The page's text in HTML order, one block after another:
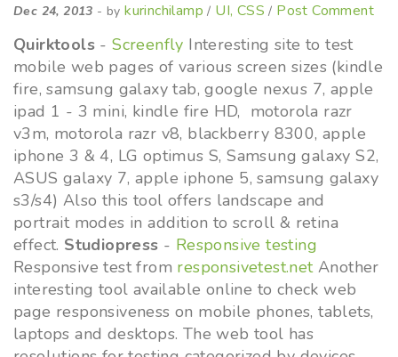
Dec 24, 2013 - bykurinchilamp / UI, CSS / Post Comment
Quirktools -Screenfly Interesting site to test
mobile web pages of various screen sizes (kindle
fire, samsung galaxy tab, google nexus 7, apple
ipad 1 - 3 mini, kindle fire HD, motorola razr
v3m, motorola razr v8, blackberry 8300, apple
iphone 3 & 4, LG optimus S, Samsung galaxy S2,
ASUS galaxy 7, apple iphone 5, samsung galaxy
s3/s4) Also this tool offers landscape and
portrait modes in addition to scroll & retina
effect. Studiopress - Responsive testing
Responsive test from responsivetest.netAnother
interesting tool available online to check web
page responsiveness on mobile phones, tablets,
laptops and desktops. The web tool has